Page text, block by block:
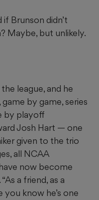
Brunson didn’t
Maybe, but unlikely.
league, and he
by game, series
by playoff
Josh Hart — one
given to the trio
all NCAA
now become
a friend, as a
you know he’s one